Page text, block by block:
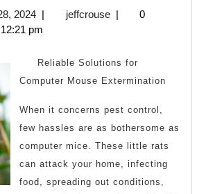
of
2024September
28,
| jeffcrousejeffcrouse
|
0
12:21 pm
Reliable Solutions for
Computer Mouse Extermination
When it concerns pest control,
few hassles are as bothersome as
computer mice. These little rats
can attack your home, infecting
food, spreading out conditions,